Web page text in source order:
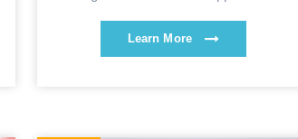
Learn More